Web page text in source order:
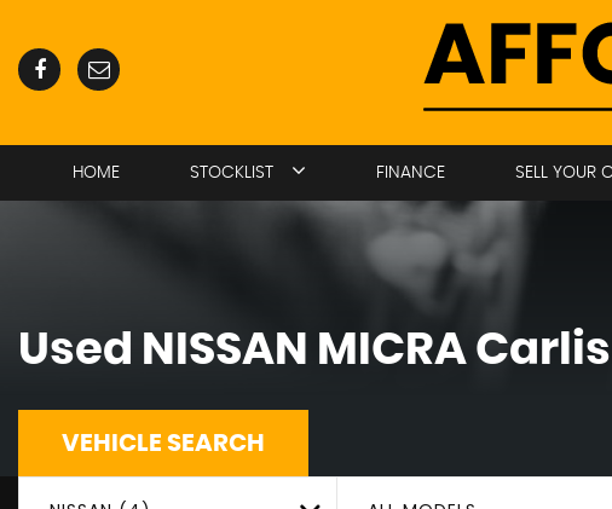
HOME STOCKLIST FINANCE SELL YOUR
Used NISSAN MICRA
VEHICLE SEARCH